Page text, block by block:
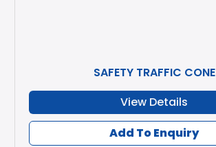
SAFETY TRAFFIC CONE
View Details
Add To Enquiry